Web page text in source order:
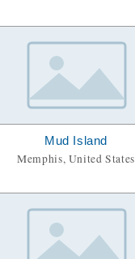
Mud Island
Memphis, United States